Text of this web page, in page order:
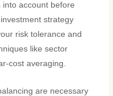
account before
strategy
risk tolerance and
like sector
cost averaging.
are necessary